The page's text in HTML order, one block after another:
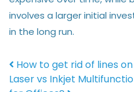
involves a larger initial
in the long run.
Post
How to get rid of lines
Laser vs Inkjet